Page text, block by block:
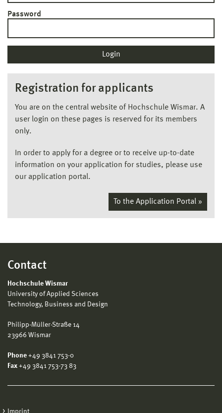
Password
Registration for applicants
You are on the central website of Hochschule Wismar. A
user login on these pages is reserved for its members
only.
In order to apply for a degree or to receive up-to-date
information on your application for studies, please use
our application portal.
To the Application Portal »
Contact
Hochschule Wismar
University of Applied Sciences
Technology, Business and Design
Philipp-Müller-Straße 14
23966 Wismar
Phone +49 3841 753-0
Fax +49 3841 753-73 83
Imprint